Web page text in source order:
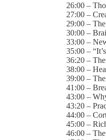
26:00 –
27:00 –
29:00 –
30:00 –
33:00 –
35:00 –
36:20 –
38:00 –
39:00 –
41:00 –
43:00 –
43:20 –
44:00 –
45:00 –
46:00 –